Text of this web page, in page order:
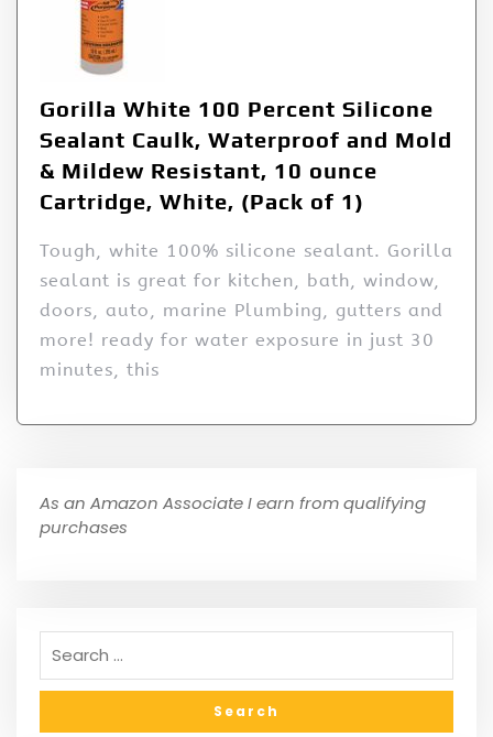
Gorilla White 100 Percent Silicone
Sealant Caulk, Waterproof and Mold
& Mildew Resistant, 10 ounce
Cartridge, White, (Pack of 1)
Tough, white 100% silicone sealant. Gorilla
sealant is great for kitchen, bath, window,
doors, auto, marine Plumbing, gutters and
more! ready for water exposure in just 30
minutes, this
As an Amazon Associate I earn from qualifying
purchases